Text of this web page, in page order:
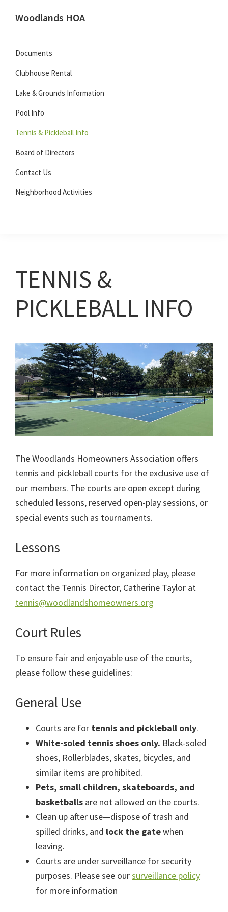
navigation
content
Woodlands HOA
Carmel,
Indiana
Documents
Clubhouse Rental
Lake & Grounds Information
Pool Info
Tennis & Pickleball Info
Board of Directors
Contact Us
Neighborhood Activities
TENNIS &
PICKLEBALL INFO
The Woodlands Homeowners Association offers
tennis and pickleball courts for the exclusive use of
our members. The courts are open except during
scheduled lessons, reserved open-play sessions, or
special events such as tournaments.
Lessons
For more information on organized play, please
contact the Tennis Director, Catherine Taylor at
tennis@woodlandshomeowners.org
Court Rules
To ensure fair and enjoyable use of the courts,
please follow these guidelines:
General Use
Courts are for tennis and pickleball only.
White-soled tennis shoes only. Black-soled
shoes, Rollerblades, skates, bicycles, and
similar items are prohibited.
Pets, small children, skateboards, and
basketballs are not allowed on the courts.
Clean up after use—dispose of trash and
spilled drinks, and lock the gatewhen
leaving.
Courts are under surveillance for security
purposes. Please see oursurveillance policy
for more information